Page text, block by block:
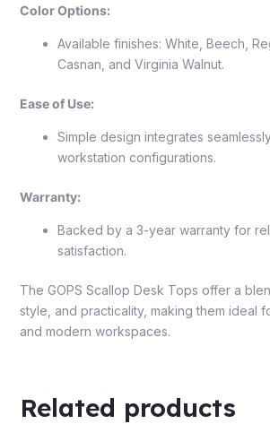
Color Options:
Available finishes: White, Beech,
Casnan, and Virginia Walnut.
Ease of Use:
Simple design integrates
workstation configurations.
Warranty:
Backed by a 3-year warranty for
satisfaction.
The GOPS Scallop Desk Tops offer a
style, and practicality, making them ideal
and modern workspaces.
Related products